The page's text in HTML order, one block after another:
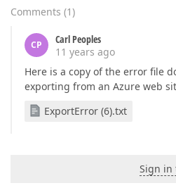
Comments (1)
CP
Carl Peoples
11 years ago
Here is a copy of the error file
exporting from an Azure web
ExportError (6).txt
Sign in